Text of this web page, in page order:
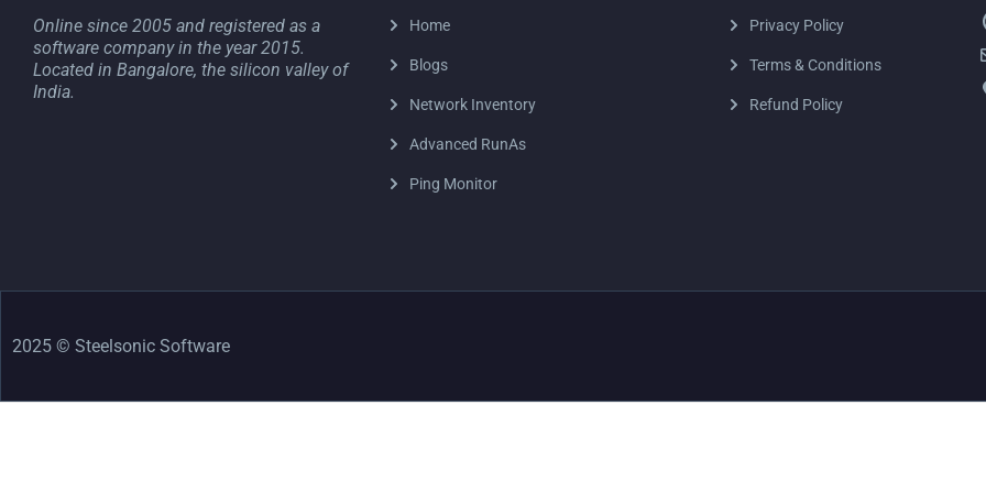
Online since 2005 and registered as a
software company in the year 2015.
Located in Bangalore, the silicon valley of
India.
Home
Blogs
Network Inventory
Advanced RunAs
Ping Monitor
Privacy Policy
Terms & Conditions
Refund Policy
2025 © Steelsonic Software